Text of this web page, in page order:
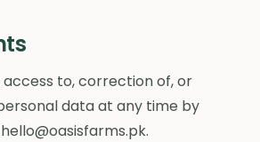
access to, correction of, or
data at any time by